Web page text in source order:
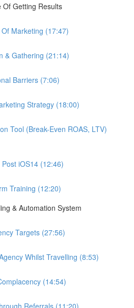
Getting Results
Marketing (17:47)
& Gathering (21:14)
Barriers (7:06)
Strategy (18:00)
Tool (Break-Even ROAS, LTV)
iOS14 (12:46)
Training (12:20)
& Automation System
Targets (27:56)
Whilst Travelling (8:53)
(14:54)
Referrals (11:20)